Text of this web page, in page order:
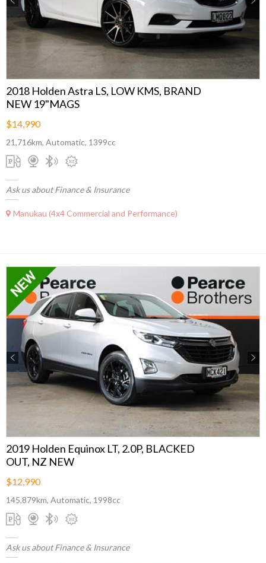
2018 Holden Astra LS, LOW KMS, BRAND
NEW 19"MAGS
$14,990
21,716km, Automatic, 1399cc
Ask us about Finance & Insurance
Manukau (4x4 Commercial and Performance)
Previous
2019 Holden Equinox LT, 2.0P, BLACKED
OUT, NZ NEW
$12,990
145,879km, Automatic, 1998cc
Ask us about Finance & Insurance